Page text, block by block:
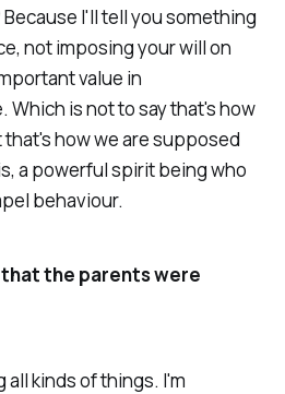
Because I'll tell you something
not imposing your will on
value in
Which is not to say that's how
that's how we are supposed
a powerful spirit being who
behaviour.
the parents were
all kinds of things. I'm